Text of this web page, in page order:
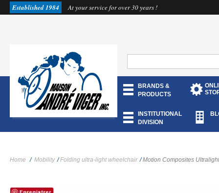
Established 1984 At your service for over 30 years !
BRANDS &
PRODUCTS
INSTITUTIONAL
DIVISION
Home / Mobility / Folding ultra-light wheelchair / Motion Composites